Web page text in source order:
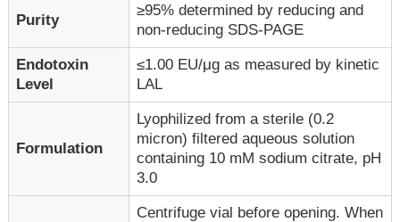
Purity
≥95% determined by reducing and
non-reducing SDS-PAGE
Endotoxin
Level
≤1.00 EU/μg as measured by kinetic
LAL
Formulation
Lyophilized from a sterile (0.2
micron) filtered aqueous solution
containing 10 mM sodium citrate, pH
3.0
Centrifuge vial before opening. When